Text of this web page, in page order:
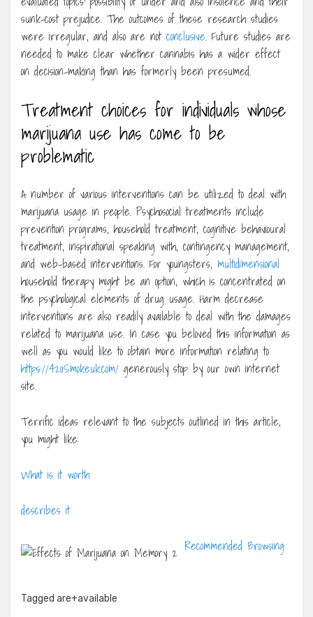
sunk-cost prejudice. The outcomes of these research studies
were irregular, and also are not conclusive. Future studies are
needed to make clear whether cannabis has a wider effect
on decision-making than has formerly been presumed.
Treatment choices for individuals whose
marijuana use has come to be
problematic
A number of various interventions can be utilized to deal with
marijuana usage in people. Psychosocial treatments include
prevention programs, household treatment, cognitive behavioural
treatment, inspirational speaking with, contingency management,
and web-based interventions. For youngsters, multidimensional
household therapy might be an option, which is concentrated on
the psychological elements of drug usage. Harm decrease
interventions are also readily available to deal with the damages
related to marijuana use. In case you beloved this information as
well as you would like to obtain more information relating to
https://420Smokeuk.com/ generously stop by our own internet
site.
Terrific ideas relevant to the subjects outlined in this article,
you might like:
What is it worth
describes it
Recommended Browsing
Tagged are+available